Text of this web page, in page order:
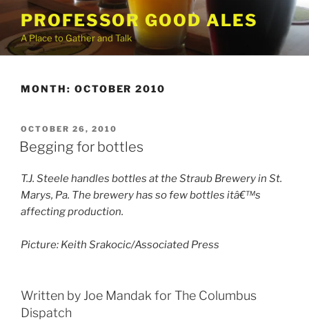
to
content
PROFESSOR GOOD ALES
A Place to Gather and Talk
MONTH: OCTOBER 2010
POSTED
ON
OCTOBER 26, 2010
Begging for bottles
T.J. Steele handles bottles at the Straub Brewery in St.
Marys, Pa. The brewery has so few bottles itâ€™s
affecting production.
Picture: Keith Srakocic/Associated Press
Written by Joe Mandak for The Columbus
Dispatch